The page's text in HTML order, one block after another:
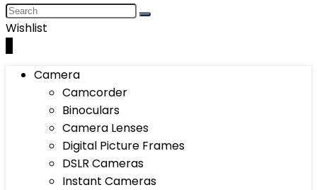
Wishlist
Camera
Camcorder
Binoculars
Camera Lenses
Digital Picture Frames
DSLR Cameras
Instant Cameras